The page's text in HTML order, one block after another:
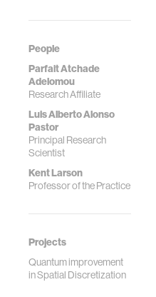
People
Parfait Atchade
Adelomou
Research Affiliate
Luis Alberto Alonso
Pastor
Principal Research
Scientist
Kent Larson
Professor of the Practice
Projects
Quantum improvement
in Spatial Discretization